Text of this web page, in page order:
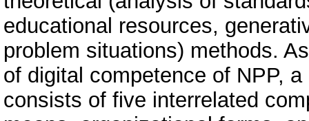
educational resources,
problem situations) methods.
of digital competence of NPP,
consists of five interrelated